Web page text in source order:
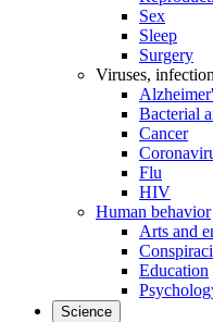
Sex
Sleep
Surgery
Viruses,
Bacterial
Cancer
Flu
HIV
Human behavior
Arts and
Education
Science